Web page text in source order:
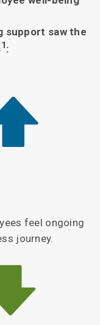
support saw the
1 :
feel ongoing
journey.